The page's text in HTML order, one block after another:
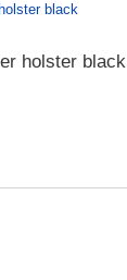
holster black